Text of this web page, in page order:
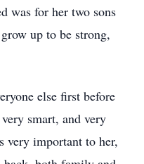
was for her two sons
up to be strong,
else first before
smart, and very
very important to her,